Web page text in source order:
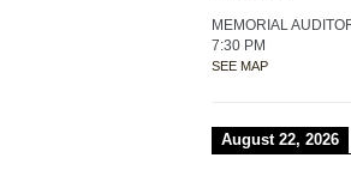
MEMORIAL
7:30 PM
SEE MAP
August 22, 2026